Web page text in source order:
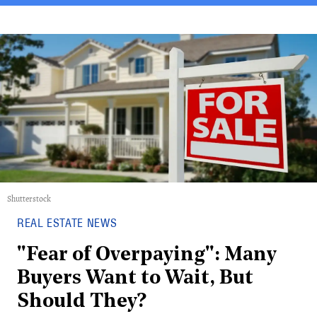
Shutterstock
REAL ESTATE NEWS
"Fear of Overpaying": Many
Buyers Want to Wait, But
Should They?